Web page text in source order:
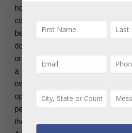
home with 2 car garage on a
comments are “This modern
bedroom home located
downtown Aspen. The
originally built in 1971 down to
a “home with flow” whether
own teenage children and their
open floor plan, expansive
perfectly sited hot tub and
the perfect four season property.